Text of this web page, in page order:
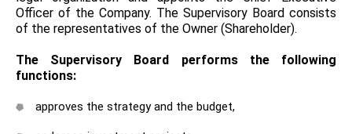
Officer of the Company. The Supervisory Board consists
of the representatives of the Owner (Shareholder).
The Supervisory Board performs the following
functions:
approves the strategy and the budget,